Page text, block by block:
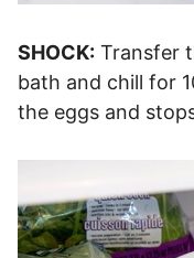
SHOCK: Transfer
bath and chill for
the eggs and